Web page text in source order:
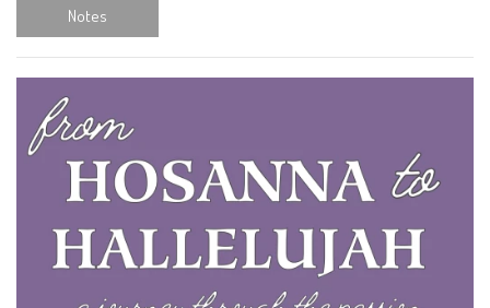
Notes